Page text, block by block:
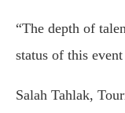
“The depth of
status of this
Salah Tahlak,